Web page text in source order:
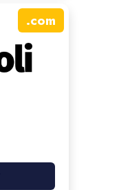
.com